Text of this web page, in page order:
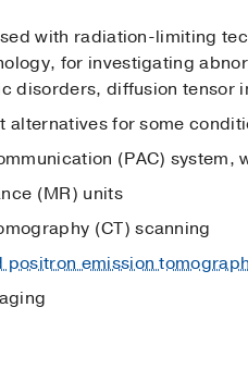
with radiation-limiting
for investigating
disorders, diffusion tensor
alternatives for some
(PAC)
(MR) units
(CT) scanning
emission